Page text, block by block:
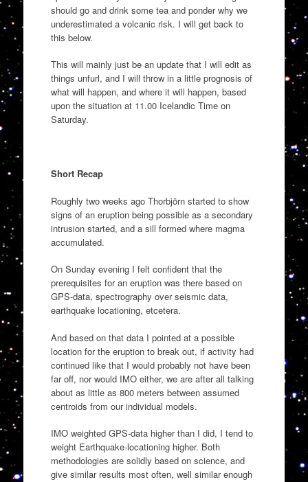
should go and drink some tea and ponder why we
underestimated a volcanic risk. I will get back to
this below.
This will mainly just be an update that I will edit as
things unfurl, and I will throw in a little prognosis of
what will happen, and where it will happen, based
upon the situation at 11.00 Icelandic Time on
Saturday.
Short Recap
Roughly two weeks ago Thorbjörn started to show
signs of an eruption being possible as a secondary
intrusion started, and a sill formed where magma
accumulated.
On Sunday evening I felt confident that the
prerequisites for an eruption was there based on
GPS-data, spectrography over seismic data,
earthquake locationing, etcetera.
And based on that data I pointed at a possible
location for the eruption to break out, if activity had
continued like that I would probably not have been
far off, nor would IMO either, we are after all talking
about as little as 800 meters between assumed
centroids from our individual models.
IMO weighted GPS-data higher than I did, I tend to
weight Earthquake-locationing higher. Both
methodologies are solidly based on science, and
give similar results most often, well similar enough